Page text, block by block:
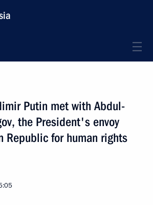
Putin met with Abdul-
the President's envoy
Republic for human rights